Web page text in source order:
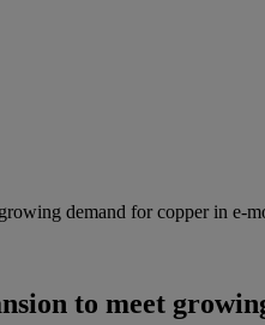
demand for copper in e-
to meet